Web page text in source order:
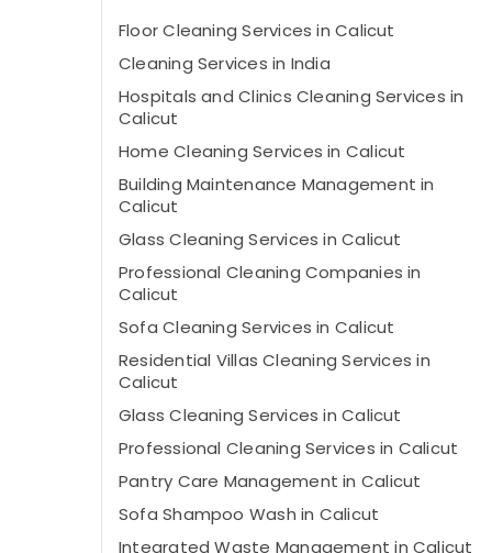
Floor Cleaning Services in Calicut
Cleaning Services in India
Hospitals and Clinics Cleaning Services in
Calicut
Home Cleaning Services in Calicut
Building Maintenance Management in
Calicut
Glass Cleaning Services in Calicut
Professional Cleaning Companies in
Calicut
Sofa Cleaning Services in Calicut
Residential Villas Cleaning Services in
Calicut
Glass Cleaning Services in Calicut
Professional Cleaning Services in Calicut
Pantry Care Management in Calicut
Sofa Shampoo Wash in Calicut
Integrated Waste Management in Calicut